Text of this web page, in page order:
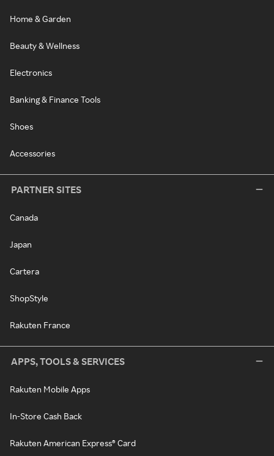
Home & Garden
Beauty & Wellness
Electronics
Banking & Finance Tools
Shoes
Accessories
PARTNER SITES
Canada
Japan
Cartera
ShopStyle
Rakuten France
APPS, TOOLS & SERVICES
Rakuten Mobile Apps
In-Store Cash Back
Rakuten American Express® Card